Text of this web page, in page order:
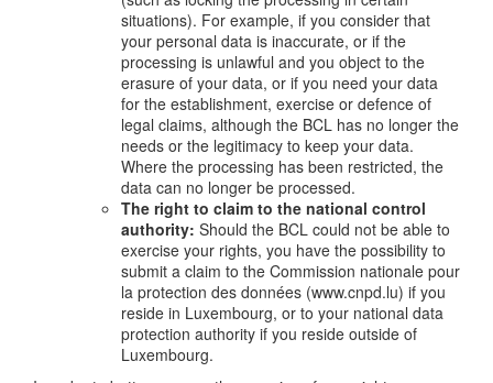
situations). For example, if you consider that
your personal data is inaccurate, or if the
processing is unlawful and you object to the
erasure of your data, or if you need your data
for the establishment, exercise or defence of
legal claims, although the BCL has no longer the
needs or the legitimacy to keep your data.
Where the processing has been restricted, the
data can no longer be processed.
The right to claim to the national control
authority: Should the BCL could not be able to
exercise your rights, you have the possibility to
submit a claim to the Commission nationale pour
la protection des données (www.cnpd.lu) if you
reside in Luxembourg, or to your national data
protection authority if you reside outside of
Luxembourg.